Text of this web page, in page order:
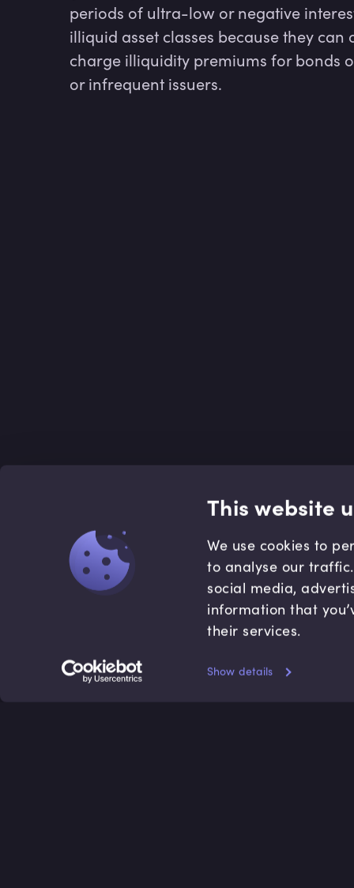
This website
We use cookies to
to analyse our
social media,
information that
their services.
Show details
periods of ultra-low or negative
illiquid asset classes because they
charge illiquidity premiums for bonds
or infrequent issuers.